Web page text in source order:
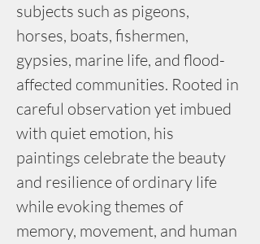
subjects such as pigeons,
horses, boats, fishermen,
gypsies, marine life, and flood-
affected communities. Rooted in
careful observation yet imbued
with quiet emotion, his
paintings celebrate the beauty
and resilience of ordinary life
while evoking themes of
memory, movement, and human